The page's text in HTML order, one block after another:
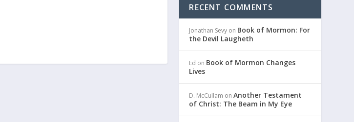
RECENT COMMENTS
Jonathan Sevy on Book of Mormon: For
the Devil Laugheth
Ed on Book of Mormon Changes
Lives
D. McCullam onAnother Testament
of Christ: The Beam in My Eye